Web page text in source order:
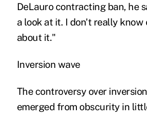
DeLauro contracting ban, he
a look at it. I don't really know
about it."
Inversion wave
The controversy over
emerged from obscurity in